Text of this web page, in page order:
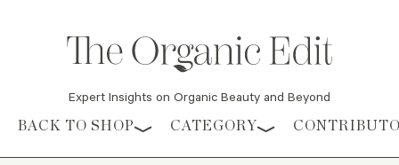
Expert Insights on Organic Beauty and Beyond
Skip to content
BACK TO SHOP CATEGORY